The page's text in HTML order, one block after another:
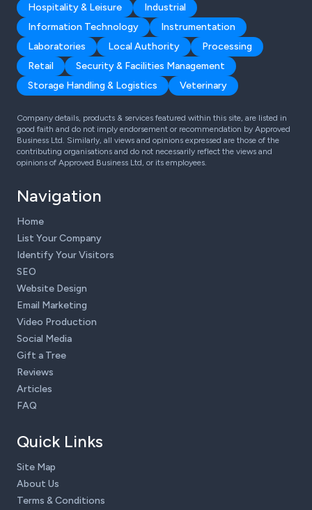
Hospitality & Leisure
Industrial
Information Technology
Instrumentation
Laboratories
Local Authority
Processing
Retail
Security & Facilities Management
Storage Handling & Logistics
Veterinary
Company details, products & services featured within this site, are listed in
good faith and do not imply endorsement or recommendation by Approved
Business Ltd. Similarly, all views and opinions expressed are those of the
contributing organisations and do not necessarily reflect the views and
opinions of Approved Business Ltd, or its employees.
Navigation
Home
List Your Company
Identify Your Visitors
SEO
Website Design
Email Marketing
Video Production
Social Media
Gift a Tree
Reviews
Articles
FAQ
Quick Links
Site Map
About Us
Terms & Conditions